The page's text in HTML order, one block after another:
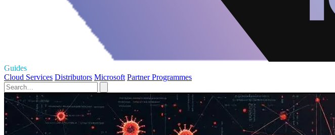
Guides
Cloud Services Distributors Microsoft Partner Programmes